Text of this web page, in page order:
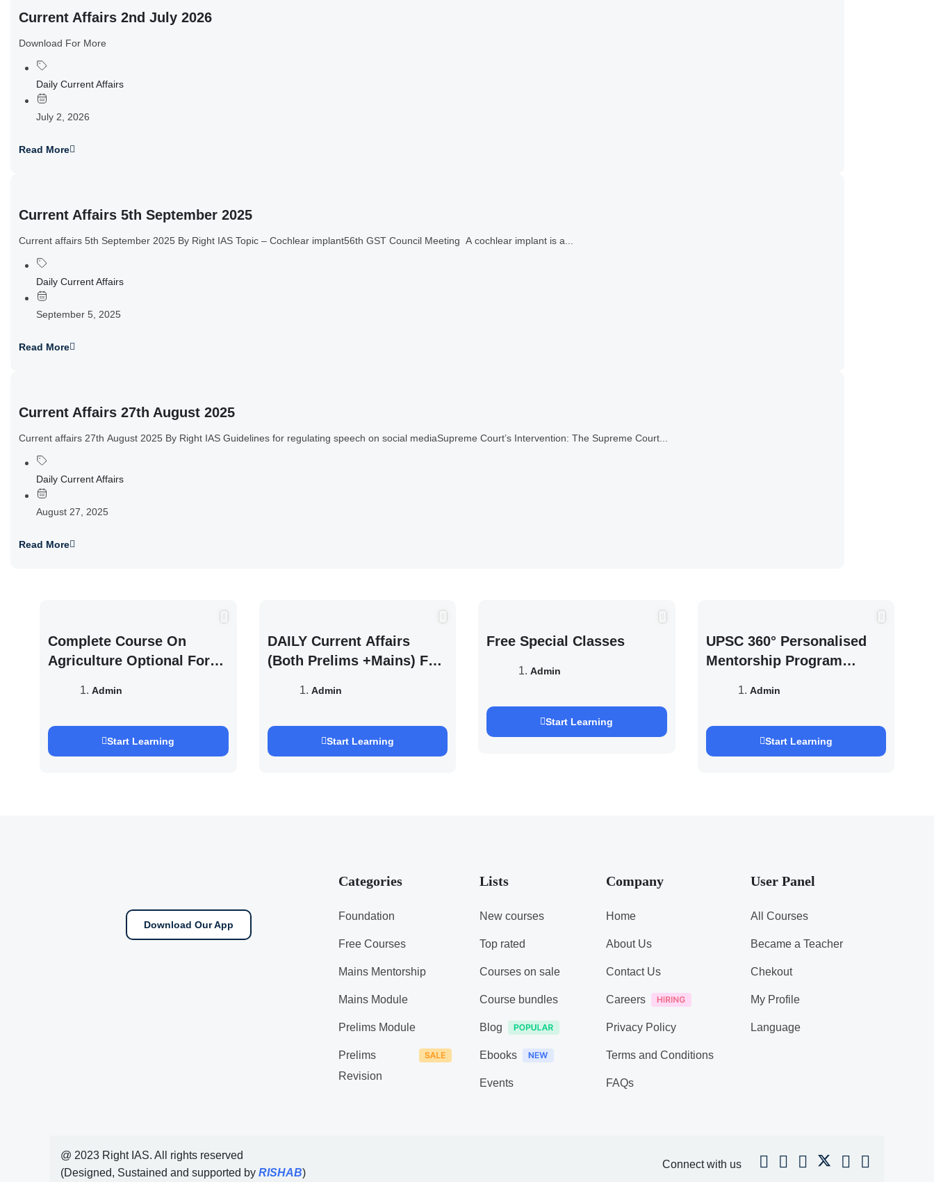
Current Affairs 2nd July 2026
Download For More
Daily Current Affairs
July 2, 2026
Read More
Current Affairs 5th September 2025
Current affairs 5th September 2025 By Right IAS Topic – Cochlear implant56th GST Council Meeting A cochlear implant is a...
Daily Current Affairs
September 5, 2025
Read More
Current Affairs 27th August 2025
Current affairs 27th August 2025 By Right IAS Guidelines for regulating speech on social mediaSupreme Court’s Intervention: The Supreme Court...
Daily Current Affairs
August 27, 2025
Read More
Complete Course On
Agriculture Optional For
Admin
Start Learning
DAILY Current Affairs
(Both Prelims +Mains) For
Admin
Start Learning
Free Special Classes
Admin
Start Learning
UPSC 360° Personalised
Mentorship Program
Admin
Start Learning
Download Our App
Categories
Foundation
Free Courses
Mains Mentorship
Mains Module
Prelims Module
Prelims
Revision
Lists
New courses
Top rated
Courses on sale
Course bundles
Blog
Ebooks
Events
Company
Home
About Us
Contact Us
Careers
Privacy Policy
Terms and Conditions
FAQs
User Panel
All Courses
Became a Teacher
Chekout
My Profile
Language
@ 2023 Right IAS. All rights reserved
(Designed, Sustained and supported by RISHAB)
Connect with us